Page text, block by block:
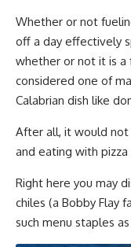
Whether or not
off a day effectively
whether or not it is a
considered one of
Calabrian dish like
After all, it would
and eating with pizza
Right here you may
chiles (a Bobby Flay
such menu staples as